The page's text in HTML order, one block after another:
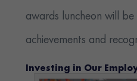
awards luncheon will
achievements and
Investing in Our